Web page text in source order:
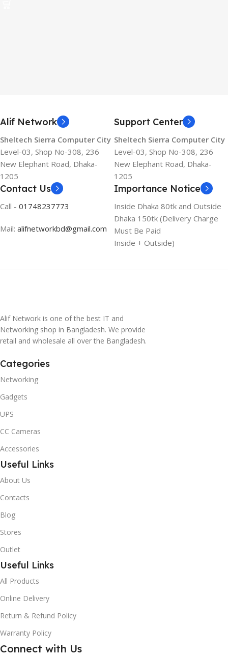
Alif Network
Sheltech Sierra Computer City
Level-03, Shop No-308, 236
New Elephant Road, Dhaka-
1205
Support Center
Sheltech Sierra Computer City
Level-03, Shop No-308, 236
New Elephant Road, Dhaka-
1205
Contact Us
Call - 01748237773
Mail: alifnetworkbd@gmail.com
Importance Notice
Inside Dhaka 80tk and Outside
Dhaka 150tk (Delivery Charge
Must Be Paid
Inside + Outside)
Alif Network is one of the best IT and
Networking shop in Bangladesh. We provide
retail and wholesale all over the Bangladesh.
Categories
Networking
Gadgets
UPS
CC Cameras
Accessories
Useful Links
About Us
Contacts
Blog
Stores
Outlet
Useful Links
All Products
Online Delivery
Return & Refund Policy
Warranty Policy
Connect with Us